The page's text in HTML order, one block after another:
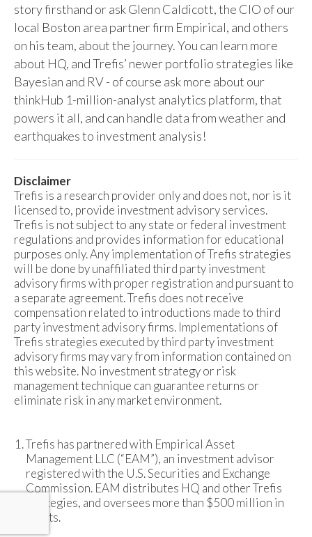
story firsthand or ask Glenn Caldicott, the CIO of our
local Boston area partner firm Empirical, and others
on his team, about the journey. You can learn more
about HQ, and Trefis’ newer portfolio strategies like
Bayesian and RV - of course ask more about our
thinkHub 1-million-analyst analytics platform, that
powers it all, and can handle data from weather and
earthquakes to investment analysis!
Disclaimer
Trefis is a research provider only and does not, nor is it
licensed to, provide investment advisory services.
Trefis is not subject to any state or federal investment
regulations and provides information for educational
purposes only. Any implementation of Trefis strategies
will be done by unaffiliated third party investment
advisory firms with proper registration and pursuant to
a separate agreement. Trefis does not receive
compensation related to introductions made to third
party investment advisory firms. Implementations of
Trefis strategies executed by third party investment
advisory firms may vary from information contained on
this website. No investment strategy or risk
management technique can guarantee returns or
eliminate risk in any market environment.
Trefis has partnered with Empirical Asset
Management LLC (“EAM”), an investment advisor
registered with the U.S. Securities and Exchange
Commission. EAM distributes HQ and other Trefis
strategies, and oversees more than $500 million in
assets.